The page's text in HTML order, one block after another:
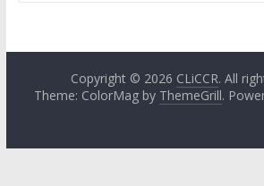
Copyright © 2026 CLiCCR. All
Theme: ColorMag by ThemeGrill.